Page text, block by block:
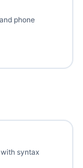
phone
syntax